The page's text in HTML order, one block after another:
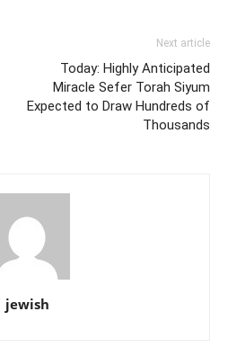
Next article
Today: Highly Anticipated
Miracle Sefer Torah Siyum
Expected to Draw Hundreds of
Thousands
jewish